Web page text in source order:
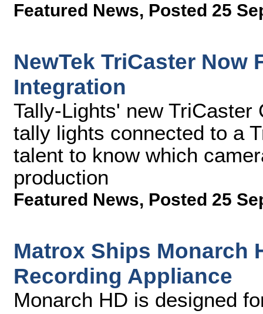
Featured News, Posted 25
NewTek TriCaster Now
Integration
Tally-Lights' new
tally lights connected to a
talent to know which
production
Featured News, Posted 25
Matrox Ships Monarch
Recording Appliance
Monarch HD is designed